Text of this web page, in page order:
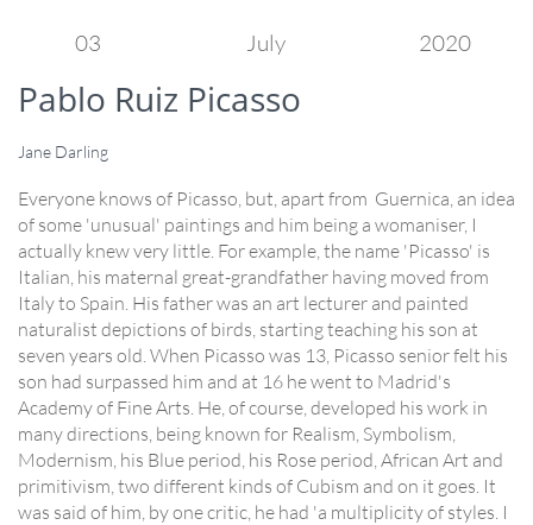
03 July 2020
Pablo Ruiz Picasso
Jane Darling
Everyone knows of Picasso, but, apart from Guernica, an idea
of some 'unusual' paintings and him being a womaniser, I
actually knew very little. For example, the name 'Picasso' is
Italian, his maternal great-grandfather having moved from
Italy to Spain. His father was an art lecturer and painted
naturalist depictions of birds, starting teaching his son at
seven years old. When Picasso was 13, Picasso senior felt his
son had surpassed him and at 16 he went to Madrid's
Academy of Fine Arts. He, of course, developed his work in
many directions, being known for Realism, Symbolism,
Modernism, his Blue period, his Rose period, African Art and
primitivism, two different kinds of Cubism and on it goes. It
was said of him, by one critic, he had 'a multiplicity of styles. I